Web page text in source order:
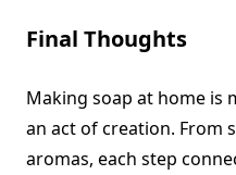
Final Thoughts
Making soap at home is
an act of creation. From
aromas, each step